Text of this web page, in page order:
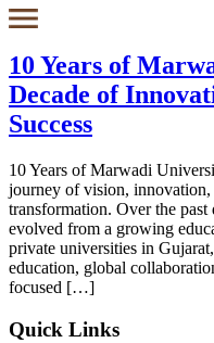
10 Years of
Decade of
Success
10 Years of Marwadi
journey of vision, innovation,
transformation. Over the
evolved from a growing
private universities in
education, global
focused […]
Quick Links